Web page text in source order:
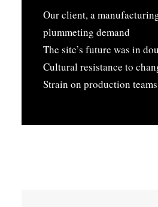
Our client, a
plummeting demand
The site’s future was in
Cultural resistance to
Strain on production teams